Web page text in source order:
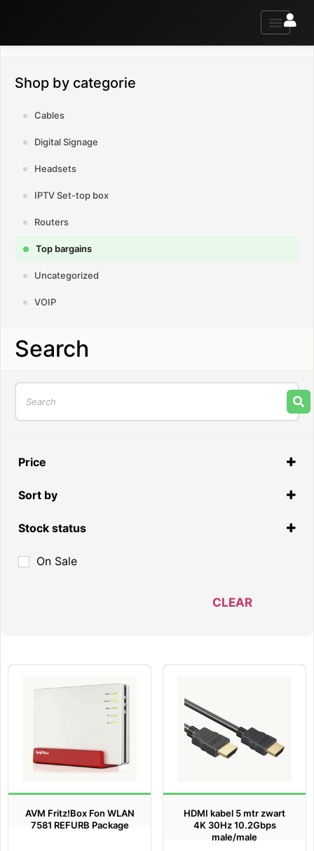
Shop by categorie
Cables
Digital Signage
Headsets
IPTV Set-top box
Routers
Top bargains
Uncategorized
VOIP
Search
Price
Sort by
Stock status
Out of Stock
On Sale
CLEAR
AVM Fritz!Box Fon WLAN
7581 REFURB Package
HDMI kabel 5 mtr zwart
4K 30Hz 10.2Gbps
male/male